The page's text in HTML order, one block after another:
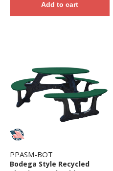
Add to cart
PPASM-BOT
Bodega Style Recycled